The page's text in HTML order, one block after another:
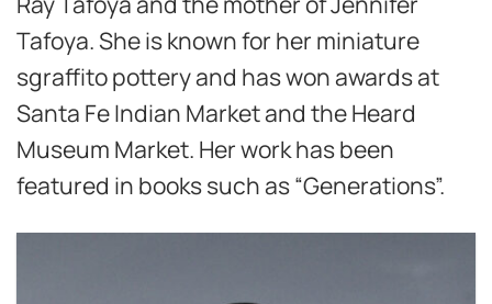
Tafoya. She is known for her miniature
sgraffito pottery and has won awards at
Santa Fe Indian Market and the Heard
Museum Market. Her work has been
featured in books such as “Generations”.